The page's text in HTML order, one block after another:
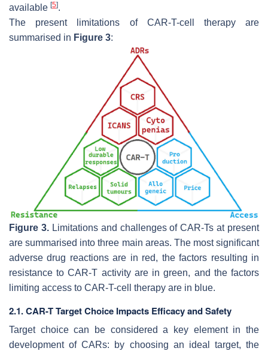
available [5].
The present limitations of CAR-T-cell therapy are
summarised in Figure 3:
Figure 3.Limitations and challenges of CAR-Ts at present
are summarised into three main areas. The most significant
adverse drug reactions are in red, the factors resulting in
resistance to CAR-T activity are in green, and the factors
limiting access to CAR-T-cell therapy are in blue.
2.1. CAR-T Target Choice Impacts Efficacy and Safety
Target choice can be considered a key element in the
development of CARs: by choosing an ideal target, the